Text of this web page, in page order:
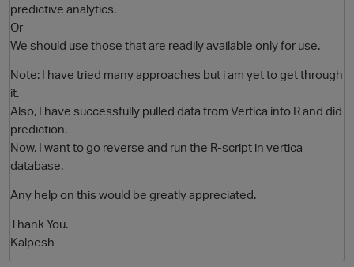
predictive analytics.
Or
We should use those that are readily available only for use.
Note: I have tried many approaches but i am yet to get through
it.
Also, I have successfully pulled data from Vertica into R and did
prediction.
Now, I want to go reverse and run the R-script in vertica
database.
Any help on this would be greatly appreciated.
Thank You.
Kalpesh